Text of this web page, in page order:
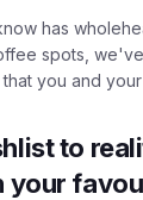
has
spots,
you and
to
your